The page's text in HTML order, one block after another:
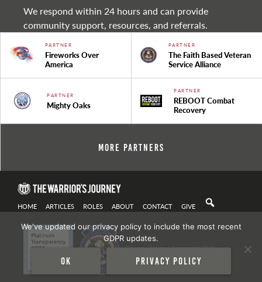
We respond within 24 hours and can provide
community support, resources, and referrals.
PARTNER
Fireworks Over
America
PARTNER
The Faith Based Veteran
Service Alliance
PARTNER
Mighty Oaks
PARTNER
REBOOT Combat
Recovery
More Partners
HOME ARTICLES ROLES ABOUT CONTACT GIVE
Privacy Policy| Copyright 2021
We've updated our privacy policy to include the most recent
GDPR updates.
Ok Privacy policy